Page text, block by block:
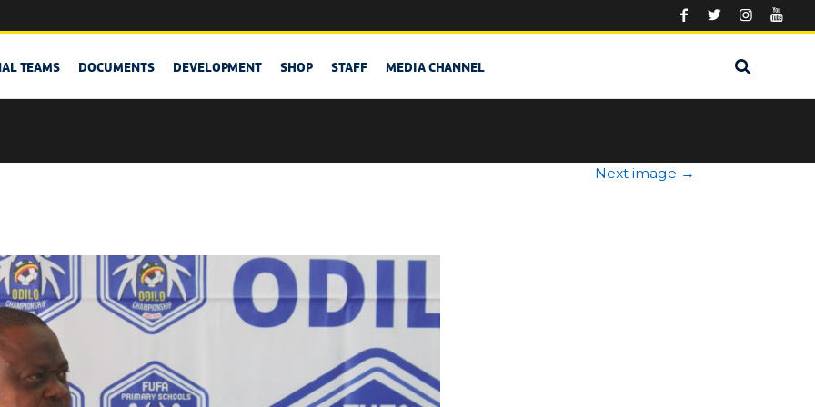
TEAMS DOCUMENTS DEVELOPMENT SHOP STAFF MEDIA CHANNEL
Next image →